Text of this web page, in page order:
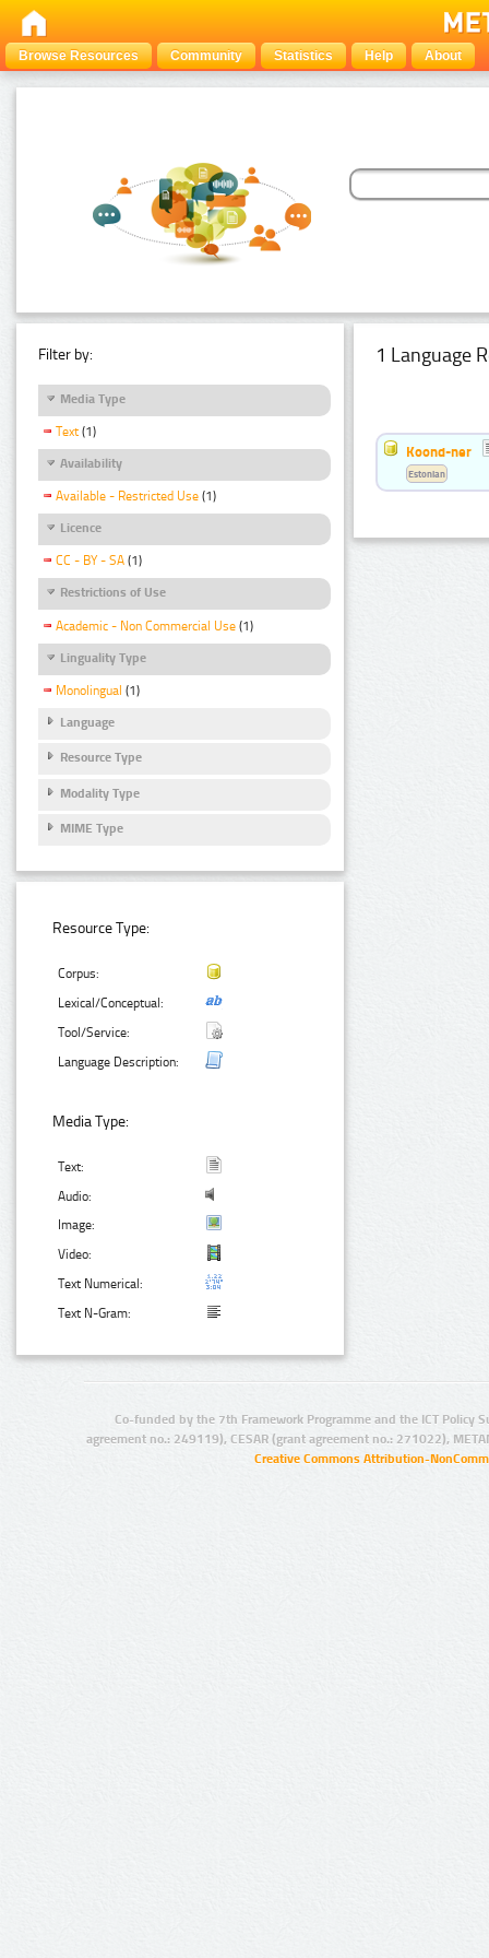
Browse Resources Community Statistics Help About
Filter by:
Media Type
Text (1)
Availability
Available - Restricted Use (1)
Licence
CC - BY - SA (1)
Restrictions of Use
Academic - Non Commercial Use (1)
Linguality Type
Monolingual (1)
Language
Resource Type
Modality Type
MIME Type
Resource Type:
Corpus:
Lexical/Conceptual:
Tool/Service:
Language Description:
Media Type:
Text:
Audio:
Image:
Video:
Text Numerical:
Text N-Gram:
1 Language
Koond-ner
Estonian
Co-funded by the 7th Framework Programme and the ICT Policy
agreement no.: 249119), CESAR (grant agreement no.: 271022),
Creative Commons Attribution-